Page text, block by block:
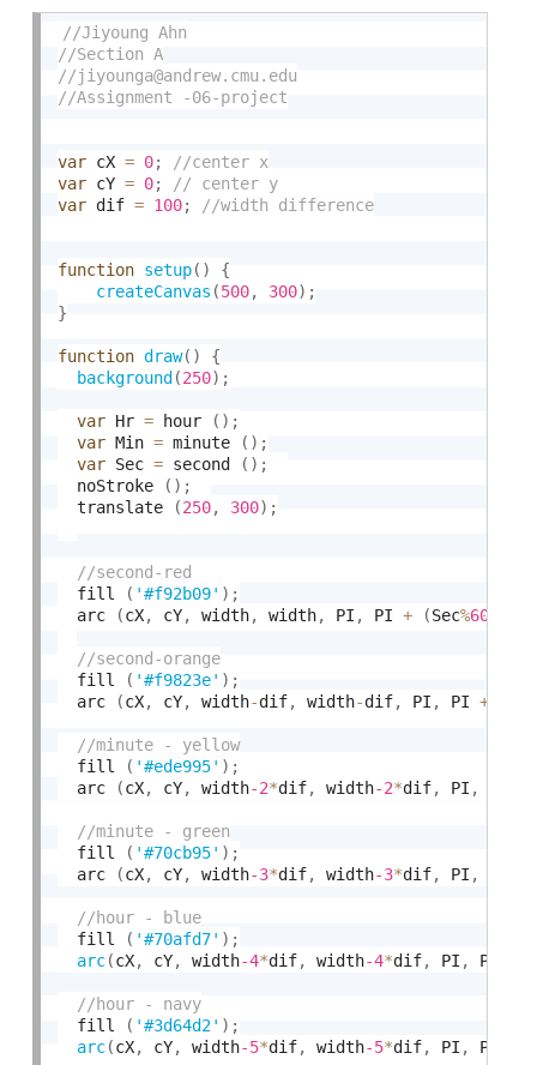
var cX = 0;
var cY = 0;
var dif = 100;
function setup( )
{
createCanvas (500, 300) ;
}
function draw( )
{
background (250) ;
var Hr = hour ( ) ;
var Min = minute ( ) ;
var Sec = second ( ) ;
  noStroke
( ) ;
  translate
(250, 300) ;
  fill
( '#f92b09' ) ;
  arc
(cX, cY, width, width, PI , PI + (Sec%60
  fill
( '#f9823e' ) ;
  arc
(cX, cY, width-dif, width-dif, PI , PI +
//minute - yellow
  fill
( '#ede995' ) ;
  arc
(cX, cY, width-2*dif, width-2*dif, PI ,
  fill
( '#70cb95' ) ;
  arc
(cX, cY, width-3*dif, width-3*dif, PI ,
  fill
( '#70afd7' ) ;
arc(cX, cY, width-4*dif, width-4*dif, PI , PI
  fill
( '#3d64d2' ) ;
arc(cX, cY, width-5*dif, width-5*dif, PI , PI